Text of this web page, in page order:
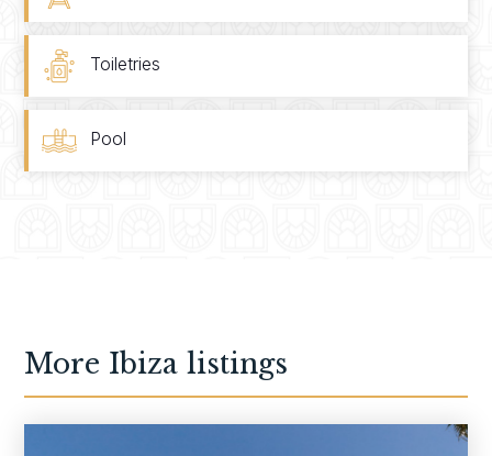
Toiletries
Pool
More Ibiza listings